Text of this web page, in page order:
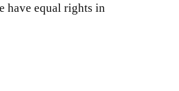
have equal rights in